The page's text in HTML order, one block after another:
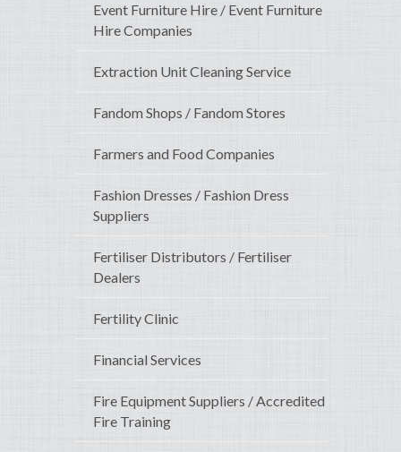
Event Furniture Hire / Event Furniture
Hire Companies
Extraction Unit Cleaning Service
Fandom Shops / Fandom Stores
Farmers and Food Companies
Fashion Dresses / Fashion Dress
Suppliers
Fertiliser Distributors / Fertiliser
Dealers
Fertility Clinic
Financial Services
Fire Equipment Suppliers / Accredited
Fire Training